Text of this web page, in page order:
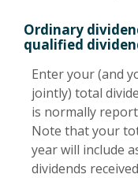
Ordinary
qualified
Enter your (and
jointly) total
is normally
Note that your
year will include
dividends